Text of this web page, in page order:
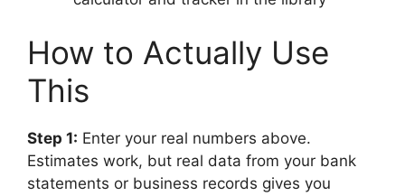
How to Actually Use
This
Step 1: Enter your real numbers above.
Estimates work, but real data from your bank
statements or business records gives you